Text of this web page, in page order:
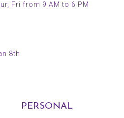
Fri from 9 AM to 6 PM
8th
PERSONAL